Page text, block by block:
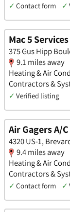
✓ Contact form ✓
Mac 5 Services
375 Gus Hipp
9.1 miles away
Heating & Air
Contractors &
✓ Verified listing
Air Gagers A/
4320 US-1,
9.4 miles away
Heating & Air
Contractors &
✓ Contact form ✓